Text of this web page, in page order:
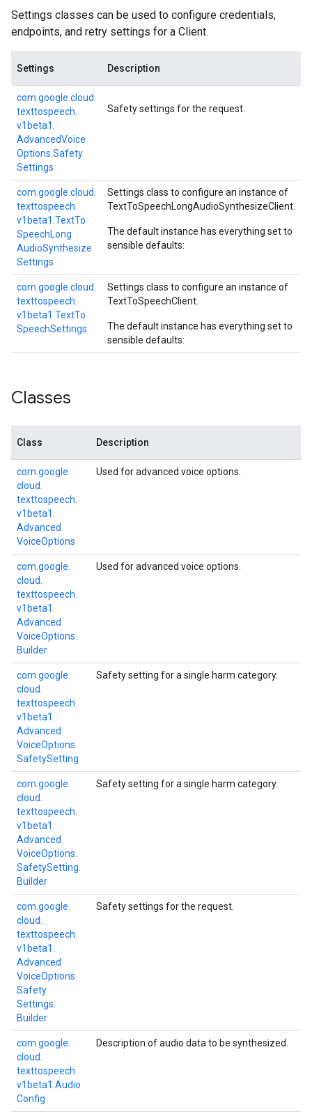
Settings classes can be used to configure credentials,
endpoints, and retry settings for a Client.
Settings Description
com. google. cloud.
texttospeech.
v1beta1.
AdvancedVoice
Options. Safety
Settings
Safety settings for the request.
com. google. cloud.
texttospeech.
v1beta1. TextTo
SpeechLong
AudioSynthesize
Settings
Settings class to configure an instance of
TextToSpeechLongAudioSynthesizeClient
The default instance has everything set to
sensible defaults:
com. google. cloud.
texttospeech.
v1beta1. TextTo
SpeechSettings
Settings class to configure an instance of
TextToSpeechClient
The default instance has everything set to
sensible defaults:
Classes
Class Description
com. google.
cloud.
texttospeech.
v1beta1.
Advanced
VoiceOptions
Used for advanced voice options.
com. google.
cloud.
texttospeech.
v1beta1.
Advanced
VoiceOptions.
Builder
Used for advanced voice options.
com. google.
cloud.
texttospeech.
v1beta1.
Advanced
VoiceOptions.
SafetySetting
Safety setting for a single harm category.
com. google.
cloud.
texttospeech.
v1beta1.
Advanced
VoiceOptions.
SafetySetting.
Builder
Safety setting for a single harm category.
com. google.
cloud.
texttospeech.
v1beta1.
Advanced
VoiceOptions.
Safety
Settings.
Builder
Safety settings for the request.
com. google.
cloud.
texttospeech.
v1beta1. Audio
Config
Description of audio data to be synthesized.